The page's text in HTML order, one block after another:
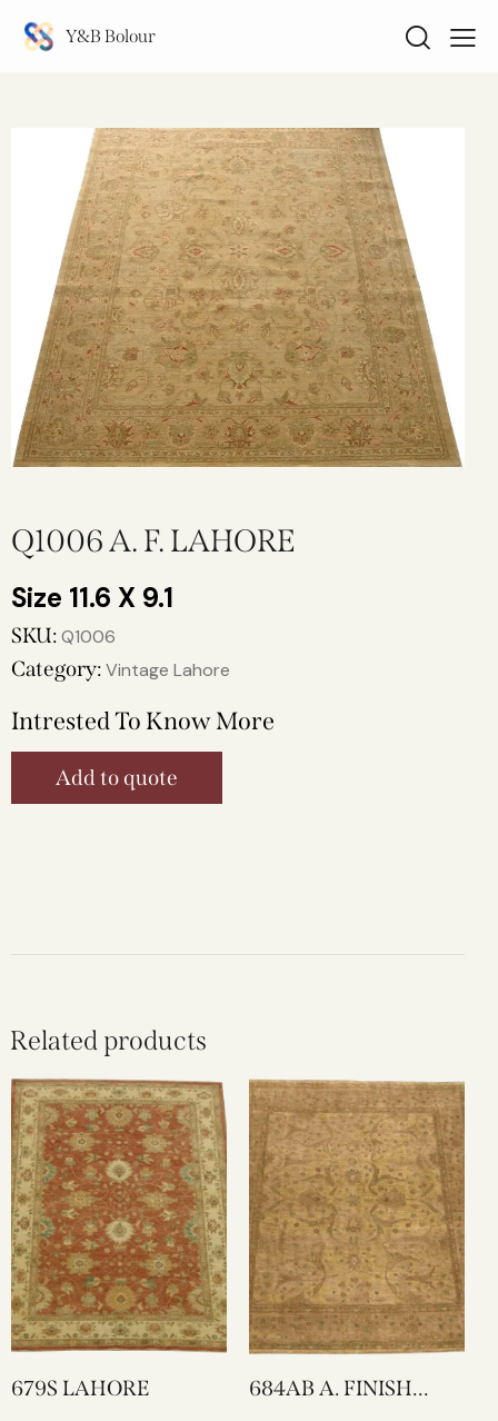
Y&B Bolour
Q1006 A. F. LAHORE
11.6 X 9.1
SKU:Q1006
Category:Vintage Lahore
Intrested To Know More
Add to quote
Related products
679S LAHORE
684AB A. FINISH